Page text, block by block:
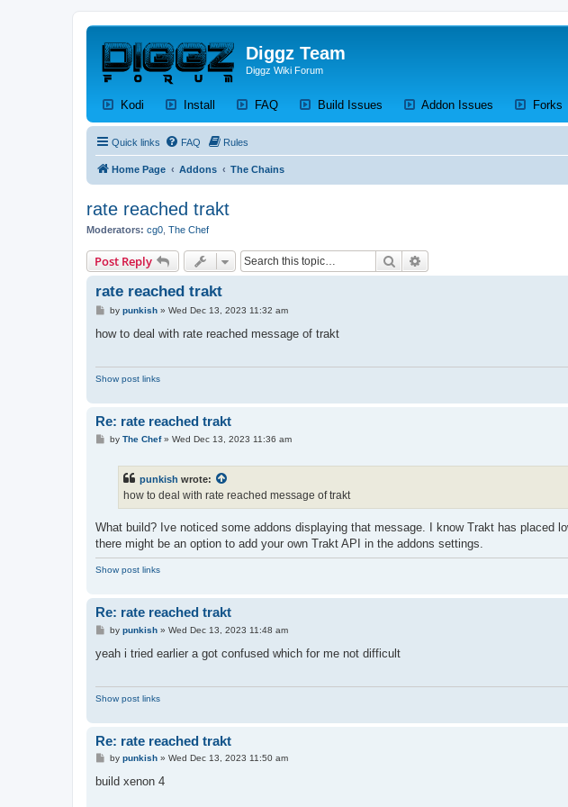
Diggz Team
Diggz Wiki Forum
Kodi (Opens a new tab)
Install (Opens a new tab)
FAQ(Opens a new tab)
Build Issues (Opens a new tab)
Addon Issues (Opens aForks
Quick links FAQ Rules
Home Page Addons The Chains
rate reached trakt
Moderators: cg0 The Chef
Post Reply Search
rate reached trakt
P
s
by punkish» Wed Dec 13, 2023 11:32 am
how to deal with rate reached message of trakt
Show post links
Re: rate reached trakt
Pby The Chef» Wed Dec 13, 2023 11:36 am
punkish wrote:
how to deal with rate reached message of trakt
What build? Ive noticed some addons displaying that message. I know Trakt has placed
there might be an option to add your own Trakt API in the addons settings.
Show post links
Re: rate reached trakt
P
s
by punkish» Wed Dec 13, 2023 11:48 am
yeah i tried earlier a got confused which for me not difficult
Show post links
Re: rate reached trakt
P
s
by punkish» Wed Dec 13, 2023 11:50 am
build xenon 4